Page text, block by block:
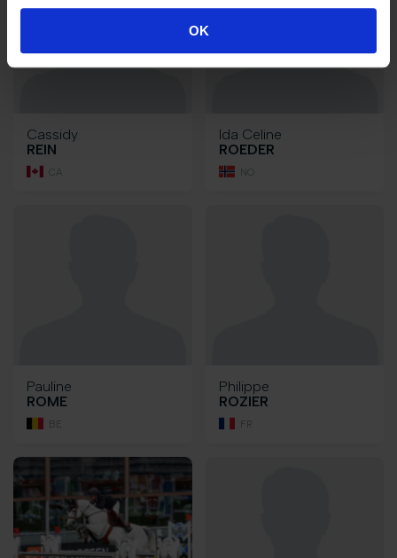
OK
Cassidy
REIN
CA
Ida Celine
ROEDER
NO
Pauline
ROME
BE
Philippe
ROZIER
FR